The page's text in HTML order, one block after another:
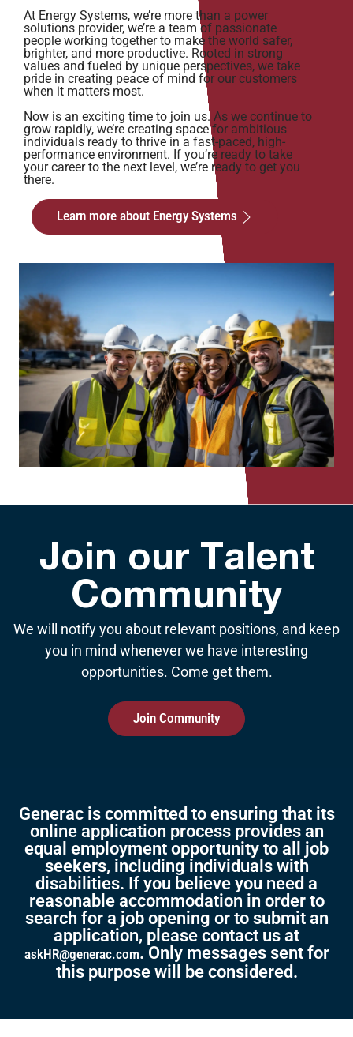
At Energy Systems, we’re more than a power
solutions provider, we’re a team of passionate
people working together to make the world safer,
brighter, and more productive. Rooted in strong
values and fueled by unique perspectives, we take
pride in creating peace of mind for our customers
when it matters most.
Now is an exciting time to join us. As we continue to
grow rapidly, we’re creating space for ambitious
individuals ready to thrive in a fast-paced, high-
performance environment. If you’re ready to take
your career to the next level, we’re ready to get you
there.
Learn more about Energy Systems
Join our Talent
Community
We will notify you about relevant positions, and keep
you in mind whenever we have interesting
opportunities. Come get them.
Join Community
Generac is committed to ensuring that its
online application process provides an
equal employment opportunity to all job
seekers, including individuals with
disabilities. If you believe you need a
reasonable accommodation in order to
search for a job opening or to submit an
application, please contact us at
askHR@generac.com. Only messages sent for
this purpose will be considered.